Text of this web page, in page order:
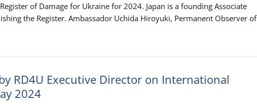
of Damage for Ukraine for 2024. Japan is a founding Associate
the Register. Ambassador Uchida Hiroyuki, Permanent Observer of
RD4U Executive Director on International
2024